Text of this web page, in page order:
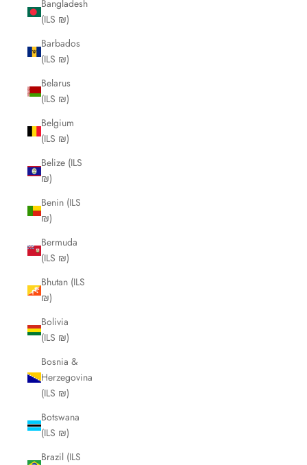
Bangladesh
(ILS ₪)
Barbados
(ILS ₪)
Belarus
(ILS ₪)
Belgium
(ILS ₪)
Belize (ILS
₪)
Benin (ILS
₪)
Bermuda
(ILS ₪)
Bhutan (ILS
₪)
Bolivia
(ILS ₪)
Bosnia &
Herzegovina
(ILS ₪)
Botswana
(ILS ₪)
Brazil (ILS